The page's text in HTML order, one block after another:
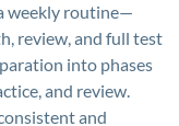
weekly routine—
review, and full test
into phases
and review.
and